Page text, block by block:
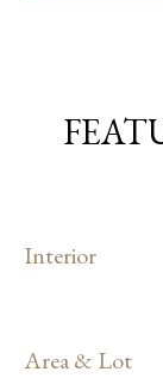
Interior
Area & Lot